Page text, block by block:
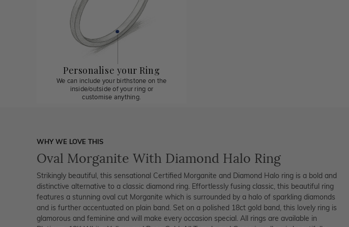
Personalise your Ring
We can include your birthstone on the
inside/outside of your ring or
customise anything.
WHY WE LOVE THIS
Oval Morganite With Diamond Halo Ring
Strikingly beautiful, this sensational Certified Morganite and Diamond Halo ring is a bold and
distinctive alternative to a classic diamond ring. Effortlessly fusing classic, this beautiful ring
features a stunning oval cut Morganite which is surrounded by a halo of sparkling diamonds
and is further accentuated on plain band. Set on a polished 18ct gold band, this lovely ring is
glamorous and feminine and will make every occasion special. All rings are available in